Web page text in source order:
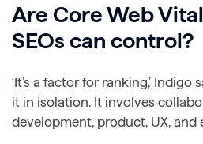
Are Core Web
SEOs can control?
‘It’s a factor for ranking,’ Indigo
it in isolation. It involves
development, product, UX, and